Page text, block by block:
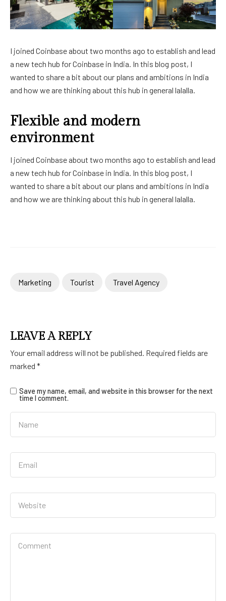
I joined Coinbase about two months ago to establish and lead
a new tech hub for Coinbase in India. In this blog post, I
wanted to share a bit about our plans and ambitions in India
and how we are thinking about this hub in general lalalla.
Flexible and modern
environment
I joined Coinbase about two months ago to establish and lead
a new tech hub for Coinbase in India. In this blog post, I
wanted to share a bit about our plans and ambitions in India
and how we are thinking about this hub in general lalalla.
Marketing Tourist Travel Agency
LEAVE A REPLY
Your email address will not be published. Required fields are
marked *
Save my name, email, and website in this browser for the next
time I comment.